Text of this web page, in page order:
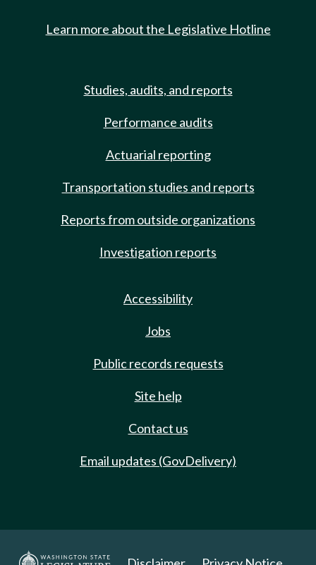
Learn more about the Legislative Hotline
Studies, audits, and reports
Performance audits
Actuarial reporting
Transportation studies and reports
Reports from outside organizations
Investigation reports
Accessibility
Jobs
Public records requests
Site help
Contact us
Email updates (GovDelivery)